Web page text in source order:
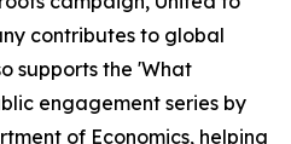
contributes to global
supports the 'What
engagement series by
of Economics, helping